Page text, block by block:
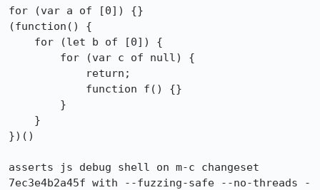
for (var a of [0]) {}
(function() {
})()
asserts js debug shell on m-c changeset
7ec3e4b2a45f with --fuzzing-safe --no-threads -